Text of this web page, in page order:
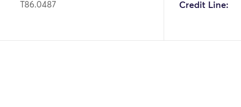
T86.0487 Credit Line: